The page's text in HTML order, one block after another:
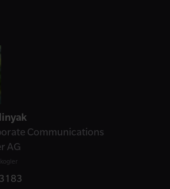
Communications
AG